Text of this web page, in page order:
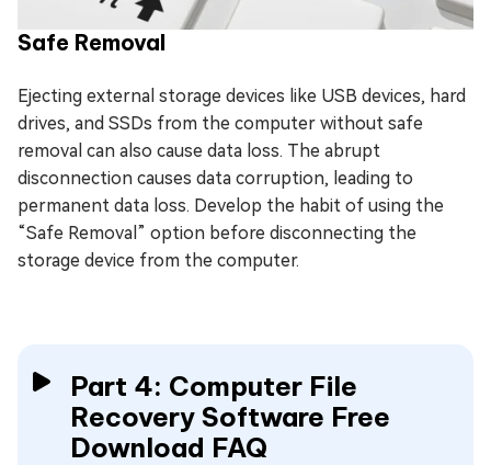
Safe Removal
Ejecting external storage devices like USB devices, hard
drives, and SSDs from the computer without safe
removal can also cause data loss. The abrupt
disconnection causes data corruption, leading to
permanent data loss. Develop the habit of using the
“Safe Removal” option before disconnecting the
storage device from the computer.
Part 4: Computer File
Recovery Software Free
Download FAQ